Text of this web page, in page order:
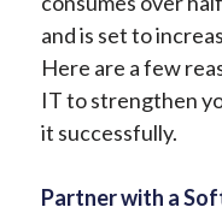
and is set to
Here are a few
IT to strengthen
it successfully.
Partner with a